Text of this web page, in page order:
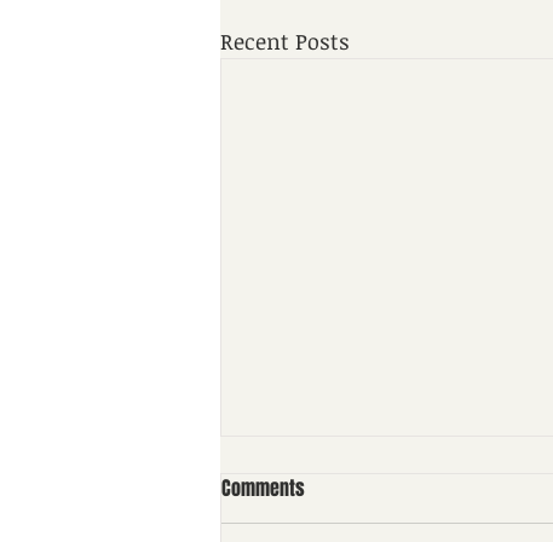
Recent Posts
Comments